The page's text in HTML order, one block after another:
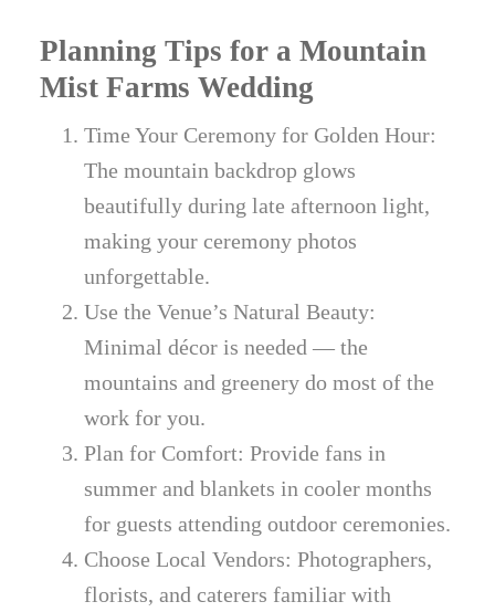
Planning Tips for a Mountain
Mist Farms Wedding
Time Your Ceremony for Golden Hour:
The mountain backdrop glows
beautifully during late afternoon light,
making your ceremony photos
unforgettable.
Use the Venue’s Natural Beauty:
Minimal décor is needed — the
mountains and greenery do most of the
work for you.
Plan for Comfort: Provide fans in
summer and blankets in cooler months
for guests attending outdoor ceremonies.
Choose Local Vendors: Photographers,
florists, and caterers familiar with